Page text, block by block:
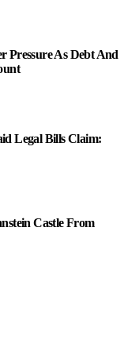
Pressure As Debt And
Legal Bills Claim:
Castle From